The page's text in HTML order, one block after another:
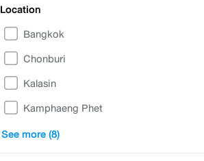
Location
Bangkok
Chonburi
Kalasin
Kamphaeng Phet
Nakhon Sawan
See more (8)